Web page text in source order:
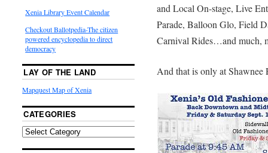
and Local On-stage, Live
Parade, Balloon Glo, Field
Carnival Rides…and much,
And that is only at Shawnee
Xenia Library Event Calendar
Checkout Ballotpedia-The citizen
powered encyclopedia to direct
democracy
LAY OF THE LAND
Mapquest Map of Xenia
CATEGORIES